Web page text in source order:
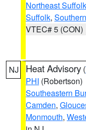
Northeast Suffolk
Suffolk,
VTEC# 5 (CON)
NJ Heat Advisory (
PHI (Robertson)
Southeastern
Camden,
Monmouth,